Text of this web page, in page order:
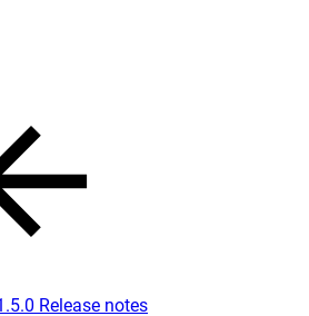
Release notes